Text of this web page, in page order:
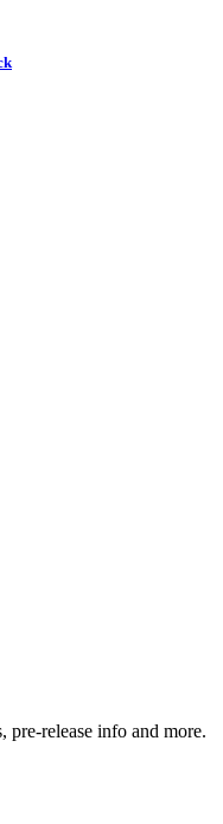
pre-release info and more.